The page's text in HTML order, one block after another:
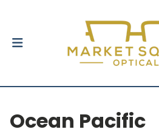
Ocean Pacific